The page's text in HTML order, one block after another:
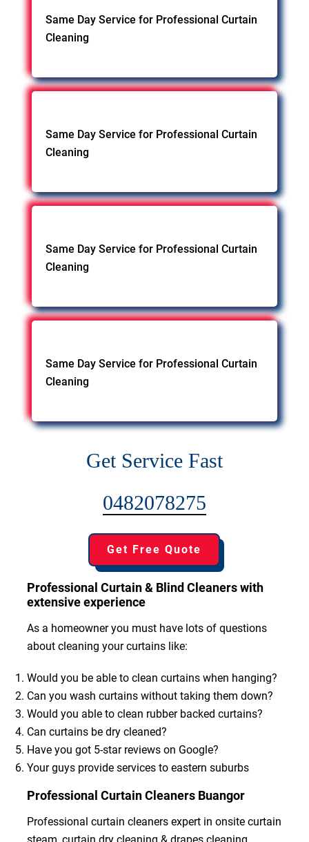
Same Day Service for Professional Curtain
Cleaning
Same Day Service for Professional Curtain
Cleaning
Same Day Service for Professional Curtain
Cleaning
Same Day Service for Professional Curtain
Cleaning
Get Service Fast
0482078275
Get Free Quote
Professional Curtain & Blind Cleaners with
extensive experience
As a homeowner you must have lots of questions
about cleaning your curtains like:
Would you be able to clean curtains when hanging?
Can you wash curtains without taking them down?
Would you able to clean rubber backed curtains?
Can curtains be dry cleaned?
Have you got 5-star reviews on Google?
Your guys provide services to eastern suburbs
Professional Curtain Cleaners Buangor
Professional curtain cleaners expert in onsite curtain
steam, curtain dry cleaning & drapes cleaning